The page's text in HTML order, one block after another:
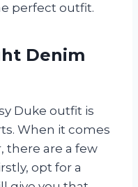
perfect outfit.
Denim
Duke outfit is
When it comes
there are a few
opt for a